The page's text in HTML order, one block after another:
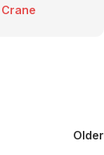
Older